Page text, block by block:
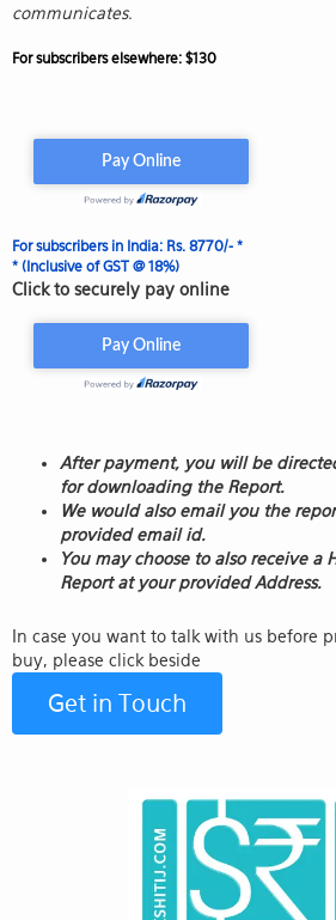
communicates.
For subscribers elsewhere: $130
For subscribers in India: Rs. 8770/- *
* (Inclusive of GST @ 18%)
Click to securely pay online
After payment, you will be
for downloading the Report.
We would also email you the
provided email id.
You may choose to also receive a
Report at your provided Address.
In case you want to talk with us before
buy, please click beside
Get in Touch